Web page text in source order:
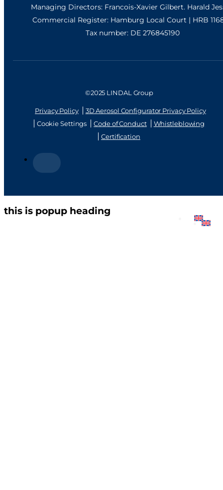
Managing Directors: Francois-Xavier Gilbert. Harald
Commercial Register: Hamburg Local Court | HRB
Tax number: DE 276845190
©2025 LINDAL Group
Privacy Policy
3D Aerosol Configurator Privacy Policy
Cookie Settings
Code of Conduct
Whistleblowing
Certification
this is popup heading